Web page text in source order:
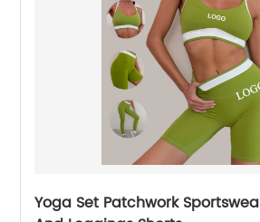
Yoga Set Patchwork